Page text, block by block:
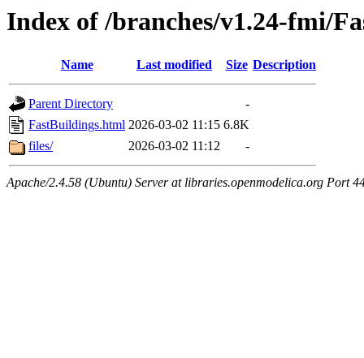
Index of /branches/v1.24-fmi/
Name Last modified Size Description
Parent Directory
-
FastBuildings.html 2026-03-02 11:15 6.8K
files/
2026-03-02 11:12 -
Apache/2.4.58 (Ubuntu) Server at libraries.openmodelica.org Port